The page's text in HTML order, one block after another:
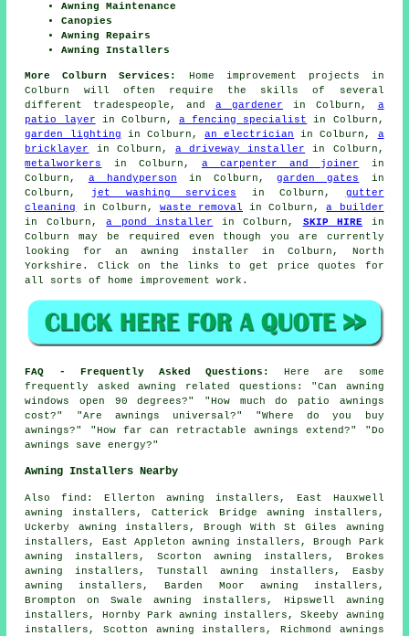
Awning Maintenance
Canopies
Awning Repairs
Awning Installers
More Colburn Services:
Home improvement projects in
Colburn will often require the skills of several
different tradespeople, and a gardener in Colburn, a
patio layer in Colburn,a fencing specialist
in Colburn,
garden lighting in Colburn,an electrician in Colburn, a
bricklayer
in Colburn, a driveway installer
in Colburn,
metalworkers
in Colburn, a carpenter and joiner
in
Colburn, a handyperson in Colburn,garden gates
in
Colburn, jet washing services in Colburn, gutter
cleaning
in Colburn, waste removal in Colburn,a builder
in Colburn,a pond installer in Colburn, SKIP HIRE in
Colburn may be required even though you are currently
looking for an awning installer in Colburn, North
Yorkshire. Click on the links to get price quotes for
all sorts of home improvement work.
FAQ - Frequently Asked Questions:
Here are some
frequently asked awning related questions: "Can awning
windows open 90 degrees?" "How much do patio awnings
cost?" "Are awnings universal?" "Where do you buy
awnings?" "How far can retractable awnings extend?" "Do
awnings save energy?"
Awning Installers Nearby
Alsofind : Ellerton awning installers, East Hauxwell
awning installers, Catterick Bridge awning installers,
Uckerby awning installers, Brough With St Giles awning
installers, East Appleton awning installers, Brough Park
awning installers, Scorton awning installers, Brokes
awning installers, Tunstall awning installers, Easby
awning installers, Barden Moor awning installers,
Brompton on Swale awning installers, Hipswell awning
installers, Hornby Park awning installers, Skeeby awning
installers, Scotton awning installers, Richmond awnings